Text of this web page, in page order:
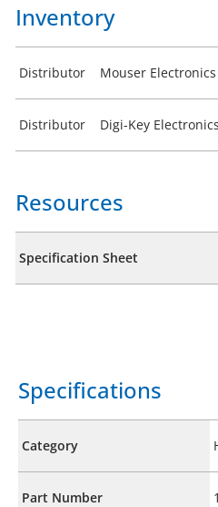
Inventory
Distributor Mouser Electronics
Distributor Digi-Key Electronics
Resources
Specification Sheet
Specifications
Category
Part Number